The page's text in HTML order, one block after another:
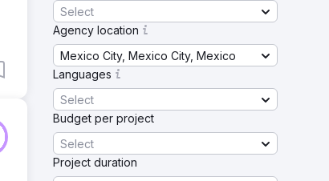
Select
Agency location
Mexico City, Mexico City, Mexico
Languages
Select
Budget per project
Select
Project duration